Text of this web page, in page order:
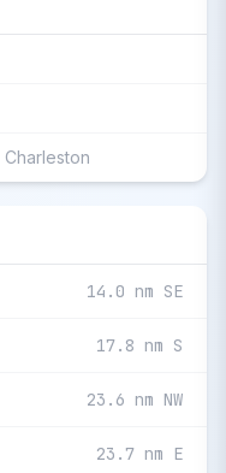
Charleston
14.0 nm SE
17.8 nm S
23.6 nm NW
23.7 nm E